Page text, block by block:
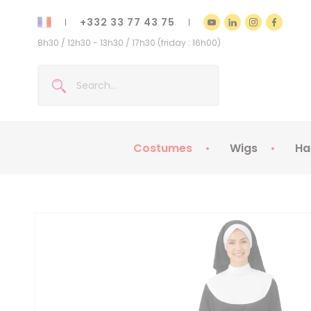
+332 33 77 43 75
8h30 / 12h30 - 13h30 / 17h30 (friday : 16h00)
Costumes Wigs